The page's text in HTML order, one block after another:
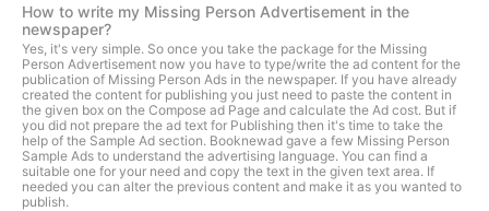
How to write my Missing Person Advertisement in the
newspaper?
Yes, it's very simple. So once you take the package for the Missing
Person Advertisement now you have to type/write the ad content for the
publication of Missing Person Ads in the newspaper. If you have already
created the content for publishing you just need to paste the content in
the given box on the Compose ad Page and calculate the Ad cost. But if
you did not prepare the ad text for Publishing then it's time to take the
help of the Sample Ad section. Booknewad gave a few Missing Person
Sample Ads to understand the advertising language. You can find a
suitable one for your need and copy the text in the given text area. If
needed you can alter the previous content and make it as you wanted to
publish.